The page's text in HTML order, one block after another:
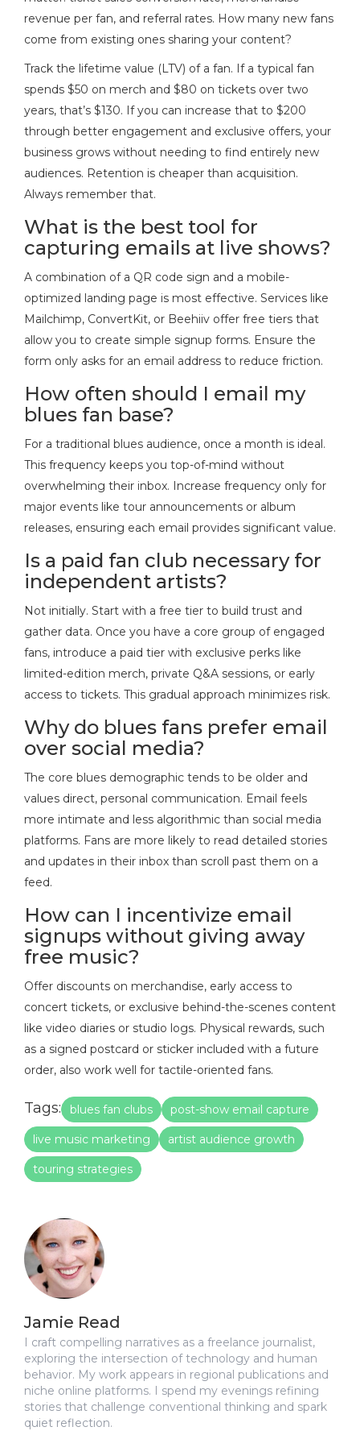
revenue per fan, and referral rates. How many new fans
come from existing ones sharing your content?
Track the lifetime value (LTV) of a fan. If a typical fan
spends $50 on merch and $80 on tickets over two
years, that’s $130. If you can increase that to $200
through better engagement and exclusive offers, your
business grows without needing to find entirely new
audiences. Retention is cheaper than acquisition.
Always remember that.
What is the best tool for
capturing emails at live shows?
A combination of a QR code sign and a mobile-
optimized landing page is most effective. Services like
Mailchimp, ConvertKit, or Beehiiv offer free tiers that
allow you to create simple signup forms. Ensure the
form only asks for an email address to reduce friction.
How often should I email my
blues fan base?
For a traditional blues audience, once a month is ideal.
This frequency keeps you top-of-mind without
overwhelming their inbox. Increase frequency only for
major events like tour announcements or album
releases, ensuring each email provides significant value.
Is a paid fan club necessary for
independent artists?
Not initially. Start with a free tier to build trust and
gather data. Once you have a core group of engaged
fans, introduce a paid tier with exclusive perks like
limited-edition merch, private Q&A sessions, or early
access to tickets. This gradual approach minimizes risk.
Why do blues fans prefer email
over social media?
The core blues demographic tends to be older and
values direct, personal communication. Email feels
more intimate and less algorithmic than social media
platforms. Fans are more likely to read detailed stories
and updates in their inbox than scroll past them on a
feed.
How can I incentivize email
signups without giving away
free music?
Offer discounts on merchandise, early access to
concert tickets, or exclusive behind-the-scenes content
like video diaries or studio logs. Physical rewards, such
as a signed postcard or sticker included with a future
order, also work well for tactile-oriented fans.
Tags: blues fan clubs post-show email capture
live music marketing artist audience growth
touring strategies
Jamie Read
I craft compelling narratives as a freelance journalist,
exploring the intersection of technology and human
behavior. My work appears in regional publications and
niche online platforms. I spend my evenings refining
stories that challenge conventional thinking and spark
quiet reflection.